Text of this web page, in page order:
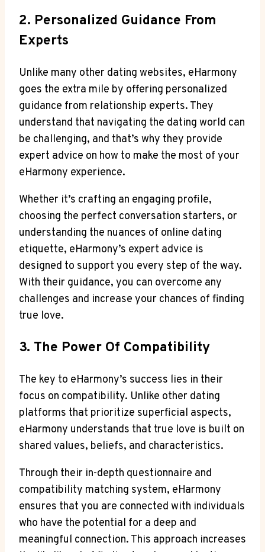
2. Personalized Guidance From
Experts
Unlike many other dating websites, eHarmony
goes the extra mile by offering personalized
guidance from relationship experts. They
understand that navigating the dating world can
be challenging, and that’s why they provide
expert advice on how to make the most of your
eHarmony experience.
Whether it’s crafting an engaging profile,
choosing the perfect conversation starters, or
understanding the nuances of online dating
etiquette, eHarmony’s expert advice is
designed to support you every step of the way.
With their guidance, you can overcome any
challenges and increase your chances of finding
true love.
3. The Power Of Compatibility
The key to eHarmony’s success lies in their
focus on compatibility. Unlike other dating
platforms that prioritize superficial aspects,
eHarmony understands that true love is built on
shared values, beliefs, and characteristics.
Through their in-depth questionnaire and
compatibility matching system, eHarmony
ensures that you are connected with individuals
who have the potential for a deep and
meaningful connection. This approach increases